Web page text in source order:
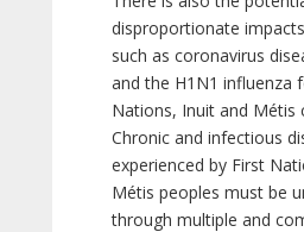
disproportionate
such as coronavirus
and the H1N1 influenza
Nations, Inuit and Métis
Chronic and infectious
experienced by First
Métis peoples must be
through multiple and